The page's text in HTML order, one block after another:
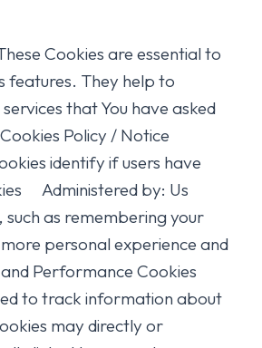
Cookies are essential to
features. They help to
that You have asked
Policy / Notice
identify if users have
Administered by: Us
such as remembering your
personal experience and
and Performance Cookies
to track information about
may directly or